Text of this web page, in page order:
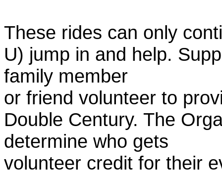
These rides can only
U) jump in and help.
family member
or friend volunteer to
Double Century. The
determine who gets
volunteer credit for their